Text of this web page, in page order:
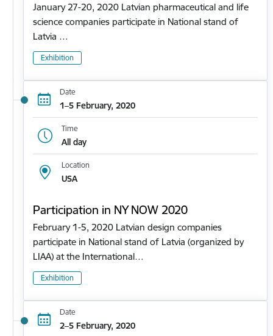
January 27-20, 2020 Latvian pharmaceutical and life
science companies participate in National stand of
Latvia …
Exhibition
Date
1–5 February, 2020
Time
All day
Location
USA
Participation in NY NOW 2020
February 1-5, 2020 Latvian design companies
participate in National stand of Latvia (organized by
LIAA) at the International…
Exhibition
Date
2–5 February, 2020